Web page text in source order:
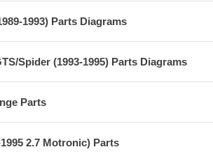
1993) Parts Diagrams
Spider (1993-1995) Parts Diagrams
Parts
2.7 Motronic) Parts